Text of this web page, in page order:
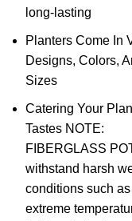
long-lasting
Planters Come In
Designs, Colors,
Sizes
Catering Your
Tastes NOTE:
FIBERGLASS
withstand harsh
conditions such as
extreme